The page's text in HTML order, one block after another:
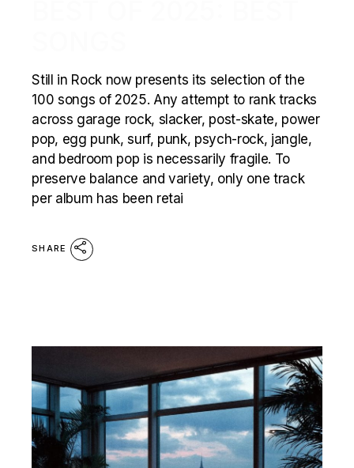
Still in Rock now presents its selection of the
100 songs of 2025. Any attempt to rank tracks
across garage rock, slacker, post-skate, power
pop, egg punk, surf, punk, psych-rock, jangle,
and bedroom pop is necessarily fragile. To
preserve balance and variety, only one track
per album has been retai
SHARE